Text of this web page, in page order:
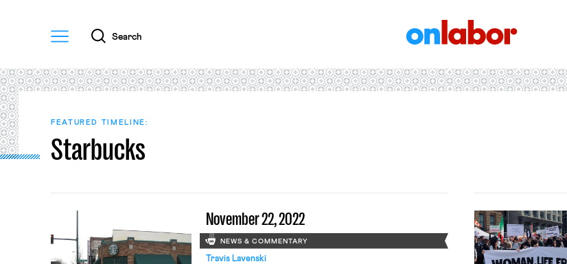
Menu
Search
FEATURED TIMELINE:
Starbucks
November 22, 2022
NEWS & COMMENTARY
Travis Lavenski